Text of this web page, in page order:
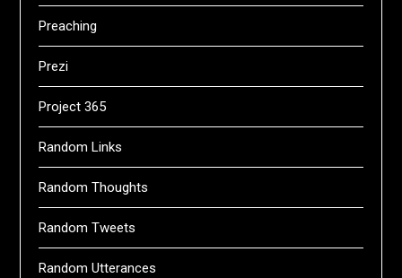
Preaching
Prezi
Project 365
Random Links
Random Thoughts
Random Tweets
Random Utterances